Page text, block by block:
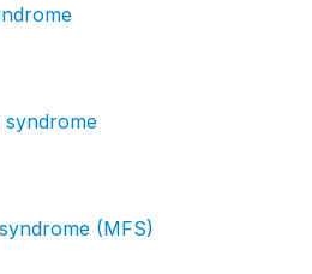
syndrome
(MFS)